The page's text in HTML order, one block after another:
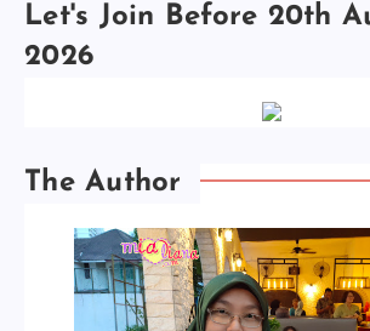
Let's Join Before 20th
2026
The Author